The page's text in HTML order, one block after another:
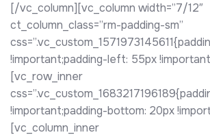
[/vc_column][vc_column width=”7/12″
ct_column_class=”rm-padding-sm”
!important;padding-left: 55px
[vc_row_inner
!important;padding-bottom: 20px
[vc_column_inner